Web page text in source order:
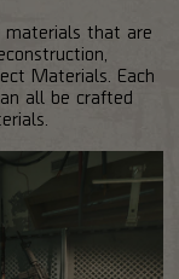
that are
Materials. Each
all be crafted